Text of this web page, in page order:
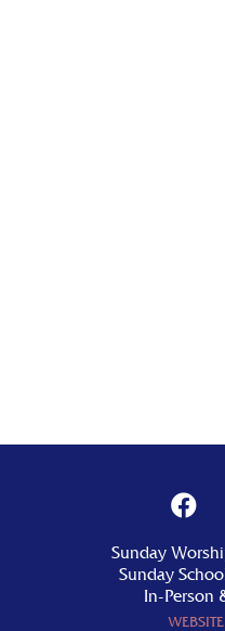
Sunday
Sunday
In-Person